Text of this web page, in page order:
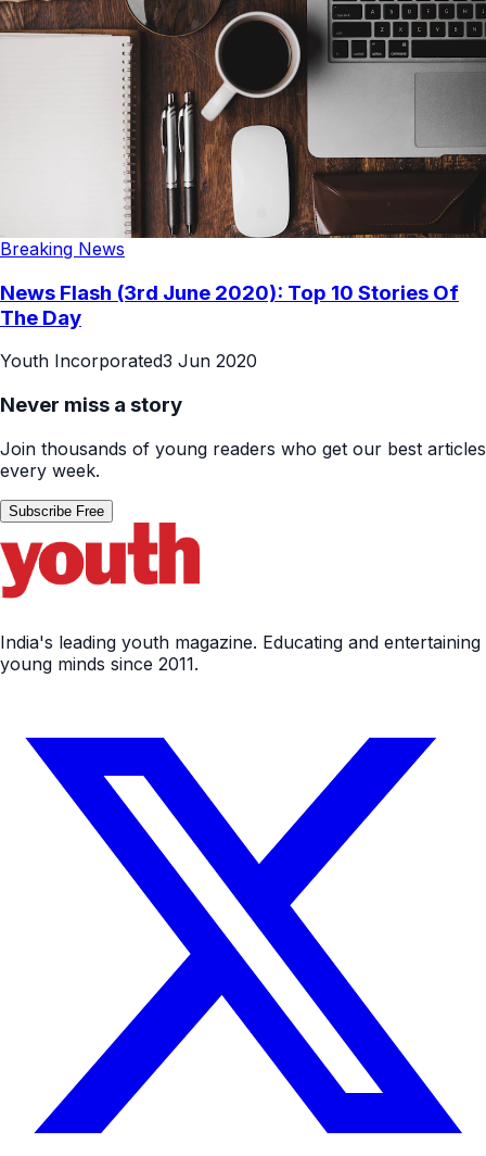
Breaking News
News Flash (3rd June 2020): Top 10 Stories Of
The Day
Youth Incorporated3 Jun 2020
Never miss a story
Join thousands of young readers who get our best articles
every week.
Subscribe Free
India's leading youth magazine. Educating and entertaining
young minds since 2011.